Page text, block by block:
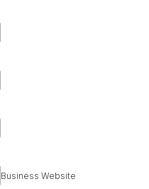
Business Website